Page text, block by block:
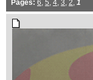
Pages: 6, 5, 4, 3, 2, 1